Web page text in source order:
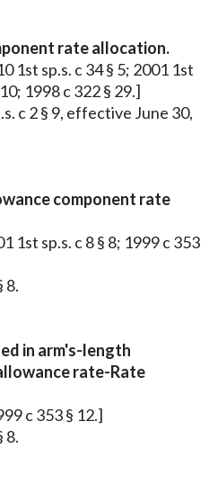
rate allocation.
1st sp.s. c 34 § 5; 2001 1st
1998 c 322 § 29.]
c 2 § 9, effective June 30,
component rate
1st sp.s. c 8 § 8; 1999 c 353
8.
in arm's-length
rate-Rate
c 353 § 12.]
8.